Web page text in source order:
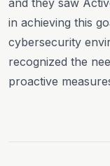
in achieving this
cybersecurity
recognized the
proactive